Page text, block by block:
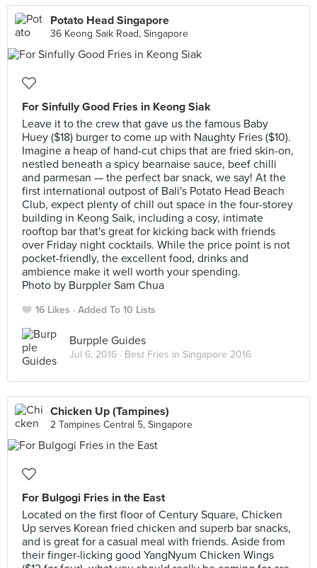
Potato Head Singapore
36 Keong Saik Road, Singapore
For Sinfully Good Fries in Keong Siak
Leave it to the crew that gave us the famous Baby
Huey ($18) burger to come up with Naughty Fries ($10).
Imagine a heap of hand-cut chips that are fried skin-on,
nestled beneath a spicy bearnaise sauce, beef chilli
and parmesan — the perfect bar snack, we say! At the
first international outpost of Bali's Potato Head Beach
Club, expect plenty of chill out space in the four-storey
building in Keong Saik, including a cosy, intimate
rooftop bar that's great for kicking back with friends
over Friday night cocktails. While the price point is not
pocket-friendly, the excellent food, drinks and
ambience make it well worth your spending.
Photo by Burppler Sam Chua
16 Likes Added To 10 Lists
Burpple Guides
Jul 6, 2016 · Best Fries in Singapore 2016
Chicken Up (Tampines)
2 Tampines Central 5, Singapore
For Bulgogi Fries in the East
Located on the first floor of Century Square, Chicken
Up serves Korean fried chicken and superb bar snacks,
and is great for a casual meal with friends. Aside from
their finger-licking good YangNyum Chicken Wings